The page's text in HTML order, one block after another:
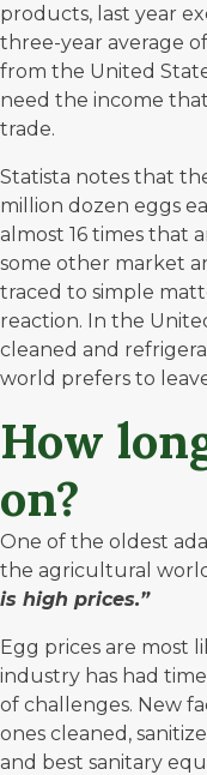
products, last year
three-year average
from the United
need the income
trade.
Statista notes that
million dozen eggs
almost 16 times that
some other market
traced to simple
reaction. In the
cleaned and
world prefers to
How
on?
One of the oldest
the agricultural
is high prices.”
Egg prices are most
industry has had
of challenges. New
ones cleaned,
and best sanitary